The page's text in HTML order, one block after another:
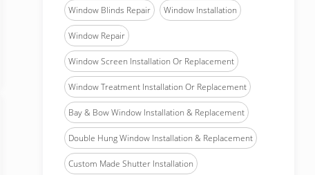
Window Blinds Repair Window Installation
Window Repair
Window Screen Installation Or Replacement
Window Treatment Installation Or Replacement
Bay & Bow Window Installation & Replacement
Double Hung Window Installation & Replacement
Custom Made Shutter Installation